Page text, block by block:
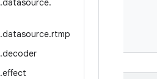
.datasource.
.datasource.rtmp
.decoder
.effect